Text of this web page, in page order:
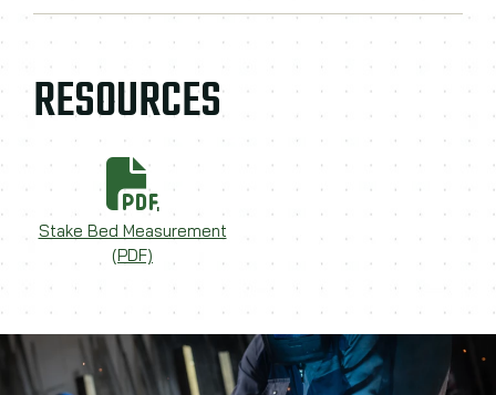
RESOURCES
Stake Bed Measurement
(PDF)